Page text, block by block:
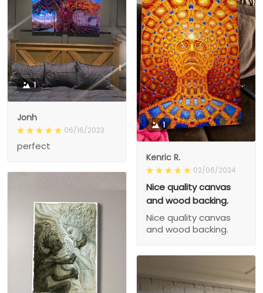
1
Jonh
06/16/2023
perfect
1
Kenric R.
02/06/2024
Nice quality canvas
and wood backing.
Nice quality canvas
and wood backing.